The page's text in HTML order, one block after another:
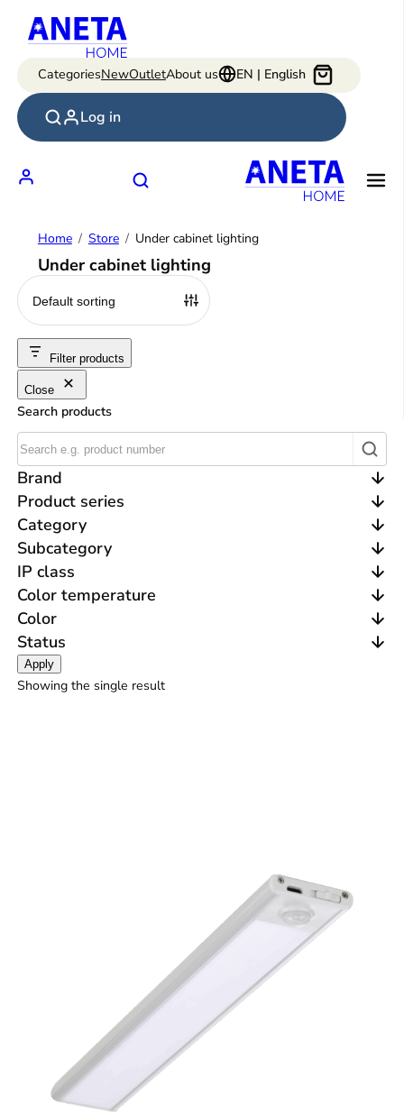
content
CategoriesNewOutletAbout us EN | English
Log in
Home Store Under cabinet lighting
Under cabinet lighting
Filter products
Close
Search products
Brand
Product series
Category
Subcategory
IP class
Color temperature
Color
Status
Apply
Showing the single result